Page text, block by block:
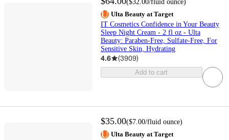
($32.00/fluid ounce)
Ulta Beauty at Target
IT Cosmetics Confidence in Your Beauty
Sleep Night Cream - 2 fl oz - Ulta
Beauty: Paraben-Free, Sulfate-Free, For
Sensitive Skin, Hydrating
4.6 (3909)
Add to cart
$35.00($7.00/fluid ounce)
Ulta Beauty at Target